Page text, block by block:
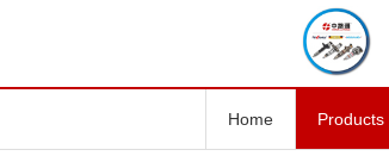
Home Products